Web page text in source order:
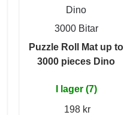
Dino
3000 Bitar
Puzzle Roll Mat up to
3000 pieces Dino
I lager (7)
198 kr